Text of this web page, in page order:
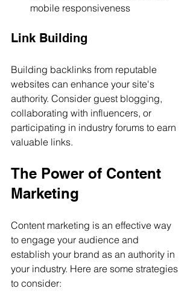
mobile responsiveness
Link Building
Building backlinks from reputable
websites can enhance your site's
authority. Consider guest blogging,
collaborating with influencers, or
participating in industry forums to earn
valuable links.
The Power of Content
Marketing
Content marketing is an effective way
to engage your audience and
establish your brand as an authority in
your industry. Here are some strategies
to consider: